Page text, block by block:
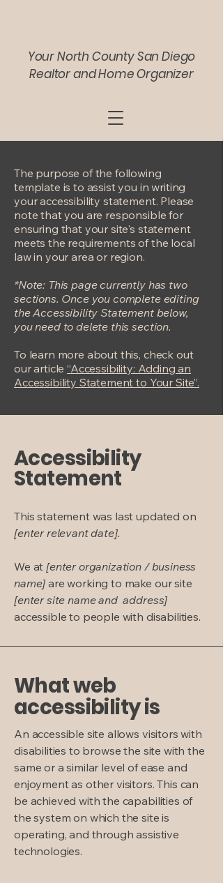
Your North County San Diego
Realtor and Home Organizer
The purpose of the following
template is to assist you in writing
your accessibility statement. Please
note that you are responsible for
ensuring that your site's statement
meets the requirements of the local
law in your area or region.
*Note: This page currently has two
sections. Once you complete editing
the Accessibility Statement below,
you need to delete this section.
To learn more about this, check out
our article“Accessibility: Adding an
Accessibility Statement to Your Site”.
Accessibility
Statement
This statement was last updated on
[enter relevant date].
We at[enter organization / business
name] are working to make our site
[enter site name and address]
accessible to people with disabilities.
What web
accessibility is
An accessible site allows visitors with
disabilities to browse the site with the
same or a similar level of ease and
enjoyment as other visitors. This can
be achieved with the capabilities of
the system on which the site is
operating, and through assistive
technologies.